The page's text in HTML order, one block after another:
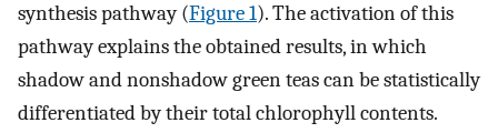
synthesis pathway (Figure 1). The activation of this
pathway explains the obtained results, in which
shadow and nonshadow green teas can be statistically
differentiated by their total chlorophyll contents.